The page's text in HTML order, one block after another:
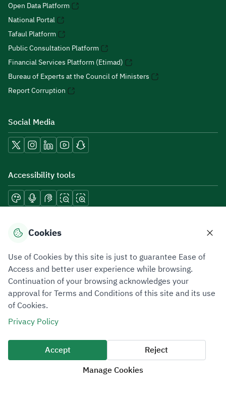
Open Data Platform
National Portal
Tafaul Platform
Public Consultation Platform
Financial Services Platform (Etimad)
Bureau of Experts at the Council of Ministers
Report Corruption
Social Media
Accessibility tools
Download mobile applications
Privacy PolicyTerms of UseSite Map
All rights reserved 2026 © ZATCA.GOV.SA
Developed and Maintained by Zakat, Tax and Customs Authority
Last update for site was
06 August 2026 10:32 AM
Cookies
Use of Cookies by this site is just to guarantee Ease of
Access and better user experience while browsing.
Continuation of your browsing acknowledges your
approval for Terms and Conditions of this site and its use
of Cookies.
Privacy Policy
Accept
Reject
Manage Cookies